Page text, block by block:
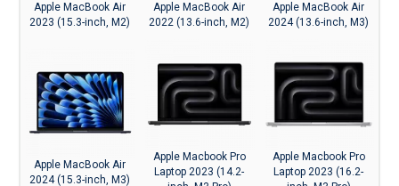
Apple MacBook Air
2023 (15.3-inch, M2)
Apple MacBook Air
2022 (13.6-inch, M2)
Apple MacBook Air
2024 (13.6-inch, M3)
Apple MacBook Air
2024 (15.3-inch, M3)
Apple Macbook Pro
Laptop 2023 (14.2-
Apple Macbook Pro
Laptop 2023 (16.2-